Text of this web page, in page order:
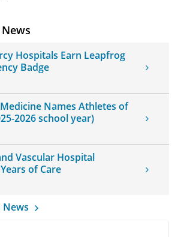
Hospitals Earn Leapfrog
Badge
Names Athletes of
2026 school year)
Vascular Hospital
of Care
News